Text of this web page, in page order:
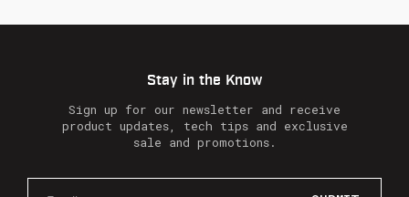
Stay in the Know
Sign up for our newsletter and receive
product updates, tech tips and exclusive
sale and promotions.